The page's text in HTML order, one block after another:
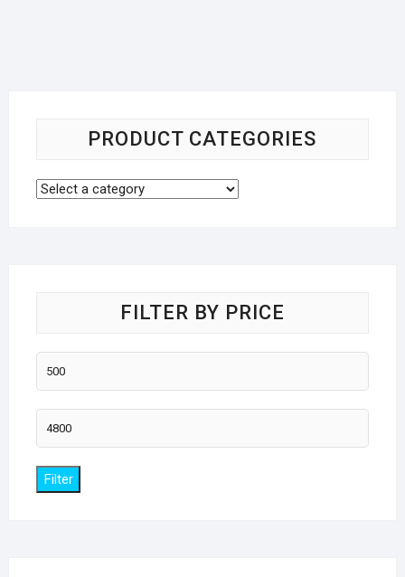
PRODUCT CATEGORIES
FILTER BY PRICE
Min
price
Max
price
Filter